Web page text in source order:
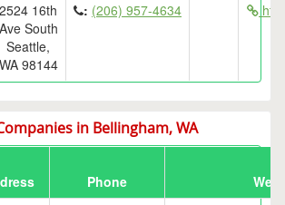
2524 16th
Ave South
Seattle,
WA 98144
: (206) 957-4634
in Bellingham, WA
Phone